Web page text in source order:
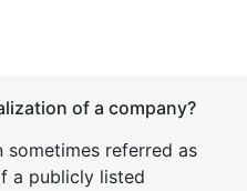
of a company?
referred as
a publicly listed